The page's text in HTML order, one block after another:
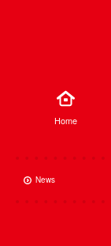
Home
News